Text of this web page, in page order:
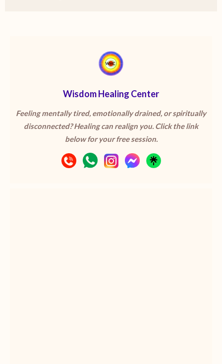
Wisdom Healing Center
Feeling mentally tired, emotionally drained, or spiritually
disconnected? Healing can realign you. Click the link
below for your free session.